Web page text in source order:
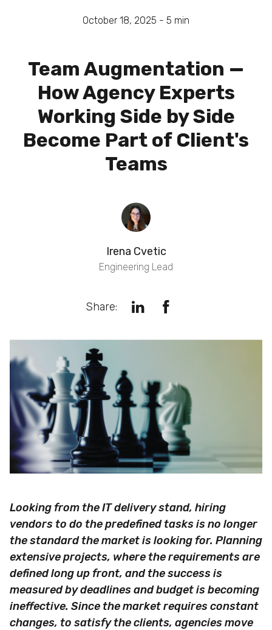
October 18, 2025 - 5 min
Team Augmentation —
How Agency Experts
Working Side by Side
Become Part of Client's
Teams
Irena Cvetic
Engineering Lead
Share:
Looking from the IT delivery stand, hiring
vendors to do the predefined tasks is no longer
the standard the market is looking for. Planning
extensive projects, where the requirements are
defined long up front, and the success is
measured by deadlines and budget is becoming
ineffective. Since the market requires constant
changes, to satisfy the clients, agencies move